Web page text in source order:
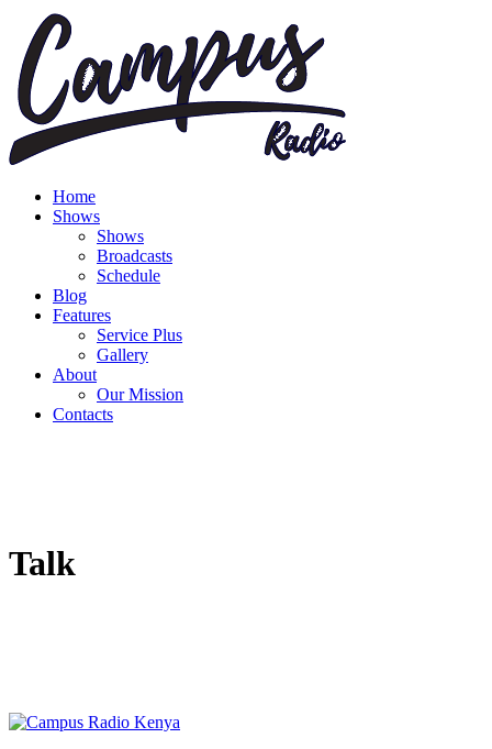
Home
Shows
Shows
Broadcasts
Schedule
Blog
Features
Service Plus
Gallery
About
Our Mission
Contacts
Talk